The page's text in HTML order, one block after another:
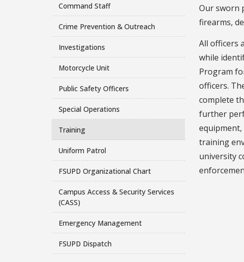
Command Staff
Crime Prevention & Outreach
Investigations
Motorcycle Unit
Public Safety Officers
Special Operations
Training
Uniform Patrol
FSUPD Organizational Chart
Campus Access & Security Services
(CASS)
Emergency Management
FSUPD Dispatch
Our sworn
firearms,
All officers
while
Program
officers.
complete
further
training
university